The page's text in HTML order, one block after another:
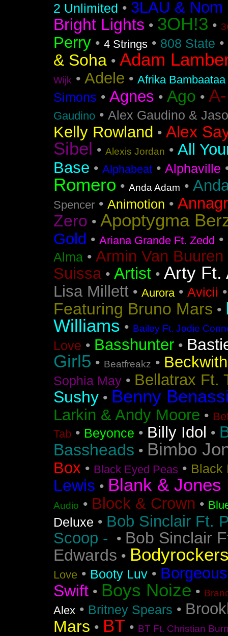
2 Unlimited • 3LAU &
Bright Lights • 3OH!3 •
Perry • 4 Strings • 808 State •
& Soha • Adam
Wijk • Adele • Afrika Bambaataa
Simons • Agnes • Ago •
Gaudino • Alex Gaudino &
Kelly Rowland • Alex
Sibel • Alexis Jordan • All
Base • Alphabeat • Alphaville
Romero • Anda Adam •
Spencer • Animotion •
Zero • Apoptygma
Gold • Ariana Grande Ft. Zedd •
Alma • Armin Van
Suissa• Artist • Arty Ft.
Lisa Millett • Aurora• Avicii
Featuring Bruno Mars •
Williams • Bailey Ft. Jodie
Love • Basshunter •
Girl5 • Beatfreakz •
Sophia May • Bellatrax Ft.
Sushy • Benny
Larkin & Andy Moore •
Tab • Beyonce • Billy Idol •
Bassheads • Bimbo
Box • Black Eyed Peas • Black
Lewis • Blank &
Audio • Block & Crown •
Deluxe • Bob Sinclair Ft.
Scoop -
• Bob Sinclair
Edwards •
Love • Booty Luv • Borgeous
Swift • Boys Noize •
Alex • Britney Spears •
Mars • BT • BT Ft. Christian